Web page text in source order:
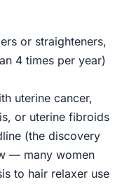
or straighteners,
4 times per year)
uterine cancer,
or uterine fibroids
(the discovery
— many women
to hair relaxer use